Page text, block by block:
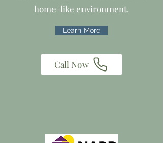
home-like environment.
Learn More
Call Now